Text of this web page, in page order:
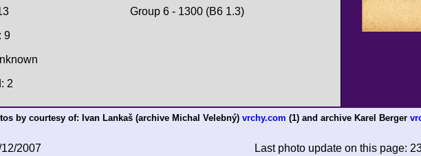
9
2
Group 6 - 1300 (B6 1.3)
by courtesy of: Ivan Lankaš (archive Michal Velebný) vrchy.com (1) and archive Karel Berger
2007 Last photo update on this page: